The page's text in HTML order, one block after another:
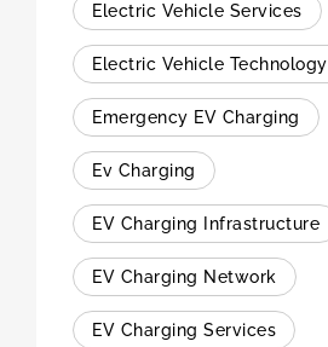
Electric Vehicle Services
Electric Vehicle Technology
Emergency EV Charging
Ev Charging
EV Charging Infrastructure
EV Charging Network
EV Charging Services